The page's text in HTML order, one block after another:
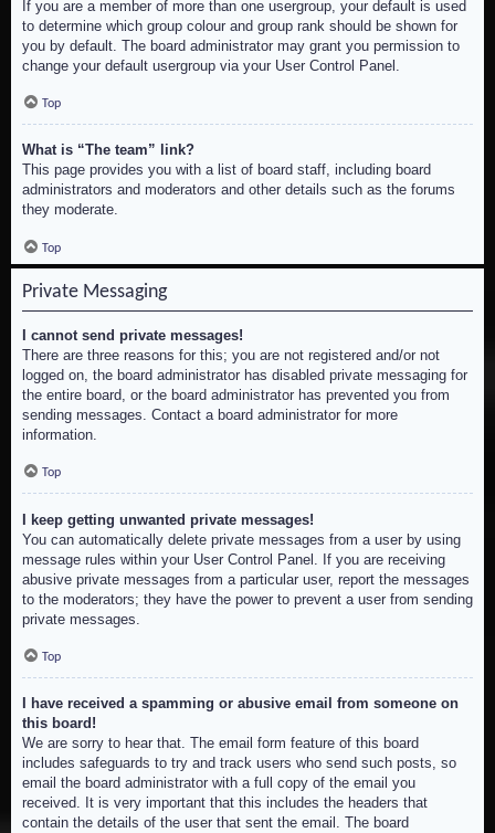
If you are a member of more than one usergroup, your default is used
to determine which group colour and group rank should be shown for
you by default. The board administrator may grant you permission to
change your default usergroup via your User Control Panel.
Top
What is “The team” link?
This page provides you with a list of board staff, including board
administrators and moderators and other details such as the forums
they moderate.
Top
Private Messaging
I cannot send private messages!
There are three reasons for this; you are not registered and/or not
logged on, the board administrator has disabled private messaging for
the entire board, or the board administrator has prevented you from
sending messages. Contact a board administrator for more
information.
Top
I keep getting unwanted private messages!
You can automatically delete private messages from a user by using
message rules within your User Control Panel. If you are receiving
abusive private messages from a particular user, report the messages
to the moderators; they have the power to prevent a user from sending
private messages.
Top
I have received a spamming or abusive email from someone on
this board!
We are sorry to hear that. The email form feature of this board
includes safeguards to try and track users who send such posts, so
email the board administrator with a full copy of the email you
received. It is very important that this includes the headers that
contain the details of the user that sent the email. The board